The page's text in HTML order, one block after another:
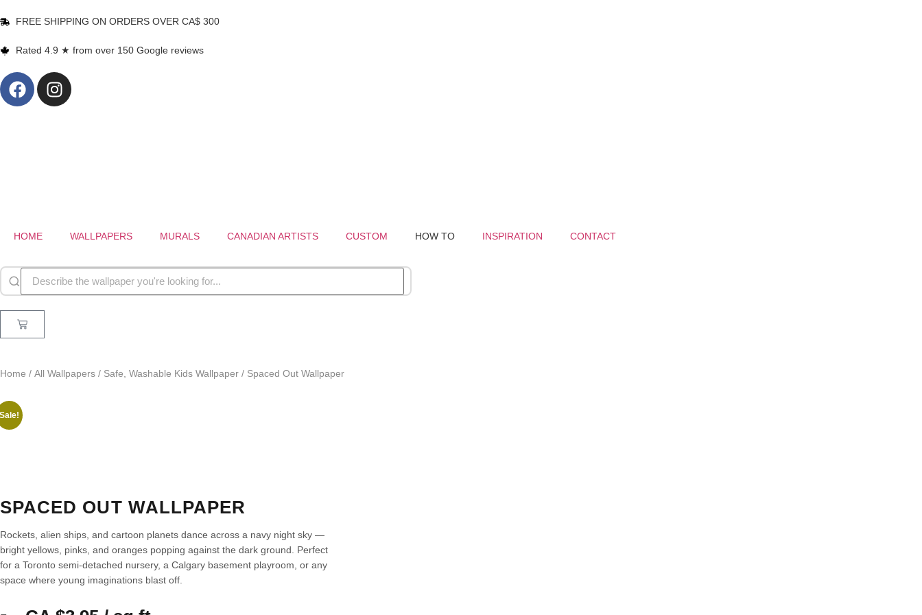
FREE SHIPPING ON ORDERS OVER CA$ 300
Rated 4.9 ★ from over 150 Google reviews
HOME WALLPAPERS MURALS CANADIAN ARTISTS CUSTOM HOW TO INSPIRATION CONTACT
Home / All Wallpapers / Safe, Washable Kids Wallpaper / Spaced Out Wallpaper
SPACED OUT WALLPAPER
Rockets, alien ships, and cartoon planets dance across a navy night sky —
bright yellows, pinks, and oranges popping against the dark ground. Perfect
for a Toronto semi-detached nursery, a Calgary basement playroom, or any
space where young imaginations blast off.